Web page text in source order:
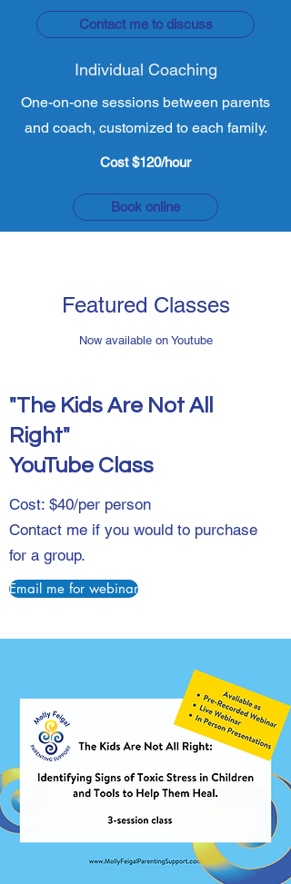
Contact me to discuss
Individual Coaching
One-on-one sessions between parents
and coach, customized to each family.
Cost $120/hour
Book online
Featured Classes
Now available on Youtube
"The Kids Are Not All
Right"
YouTube Class
Cost: $40/per person
Contact me if you would to purchase
for a group.
Email me for webinar